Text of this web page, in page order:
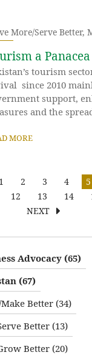
More/Serve Better,
a
tourism
since 2010
support,
and the
MORE
1 2 3 4 5
12 13 14
NEXT
Advocacy (65)
(67)
Better (34)
Better (13)
Better (20)